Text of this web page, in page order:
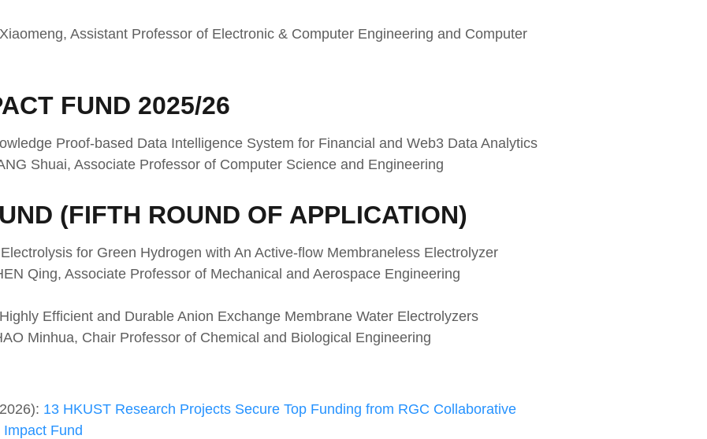
Assistant Professor of Electronic & Computer Engineering and Computer
FUND 2025/26
Proof-based Data Intelligence System for Financial and Web3 Data Analytics
Shuai, Associate Professor of Computer Science and Engineering
(FIFTH ROUND OF APPLICATION)
for Green Hydrogen with An Active-flow Membraneless Electrolyzer
Qing, Associate Professor of Mechanical and Aerospace Engineering
Efficient and Durable Anion Exchange Membrane Water Electrolyzers
Minhua, Chair Professor of Chemical and Biological Engineering
13 HKUST Research Projects Secure Top Funding from RGC Collaborative
Fund